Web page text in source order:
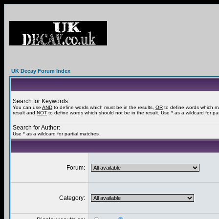
UK Decay Forum Index
Search for Keywords:
You can use AND to define words which must be in the results, OR to define words which
result and NOT to define words which should not be in the result. Use * as a wildcard for
Search for Author:
Use * as a wildcard for partial matches
Forum:
Category: